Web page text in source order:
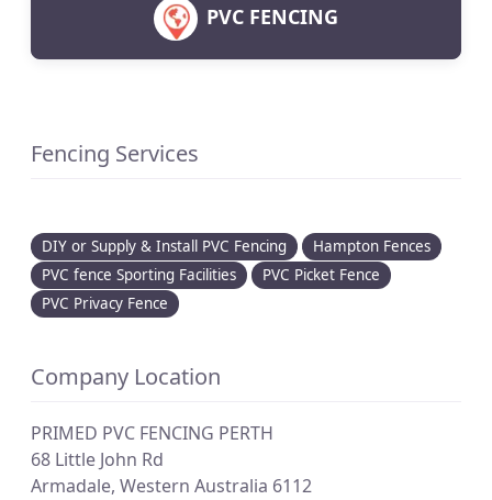
PVC FENCING
Fencing Services
DIY or Supply & Install PVC Fencing
Hampton Fences
PVC fence Sporting Facilities
PVC Picket Fence
PVC Privacy Fence
Company Location
PRIMED PVC FENCING PERTH
68 Little John Rd
Armadale, Western Australia 6112